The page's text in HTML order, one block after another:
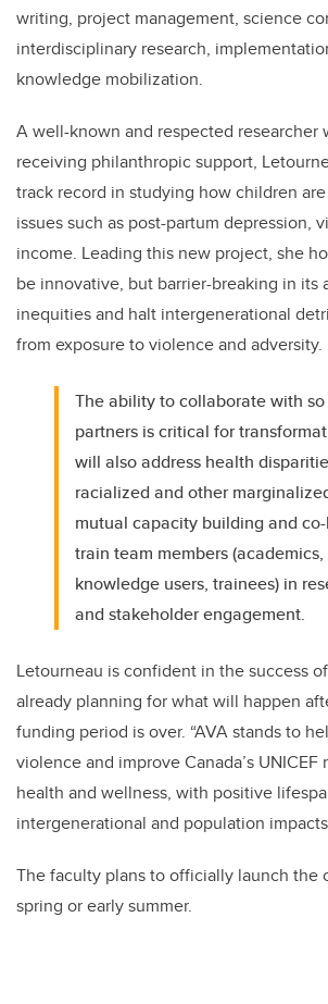
writing, project management, science
interdisciplinary research,
knowledge mobilization.
A well-known and respected researcher
receiving philanthropic support,
track record in studying how children
issues such as post-partum depression,
income. Leading this new project, she
be innovative, but barrier-breaking in its
inequities and halt intergenerational
from exposure to violence and adversity.
The ability to collaborate with
partners is critical for
will also address health
racialized and other
mutual capacity building and
train team members
knowledge users, trainees) in
and stakeholder engagement.
Letourneau is confident in the success
already planning for what will happen
funding period is over. “AVA stands to
violence and improve Canada’s UNICEF
health and wellness, with positive
intergenerational and population
The faculty plans to officially launch the
spring or early summer.